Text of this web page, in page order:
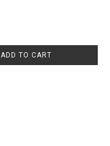
ADD TO CART